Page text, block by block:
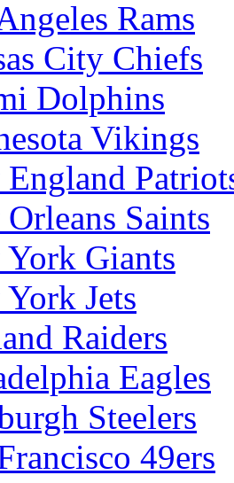
Rams
City Chiefs
Dolphins
Vikings
Saints
Giants
Jets
Raiders
Eagles
Steelers
49ers